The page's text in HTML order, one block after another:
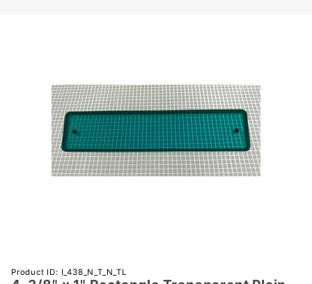
Purchase
Product ID: I_438_N_T_N_TL